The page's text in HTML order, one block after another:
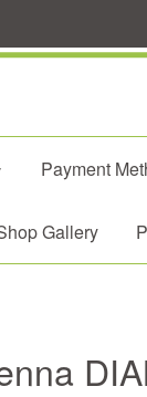
Payment
Gallery